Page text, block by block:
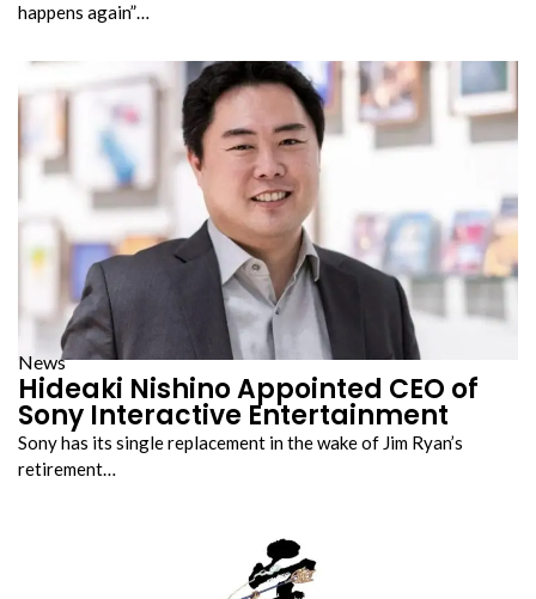
happens again”…
News
Hideaki Nishino Appointed CEO of
Sony Interactive Entertainment
Sony has its single replacement in the wake of Jim Ryan’s
retirement…